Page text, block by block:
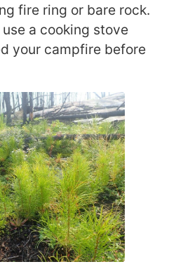
fire ring or bare rock.
a cooking stove
your campfire before